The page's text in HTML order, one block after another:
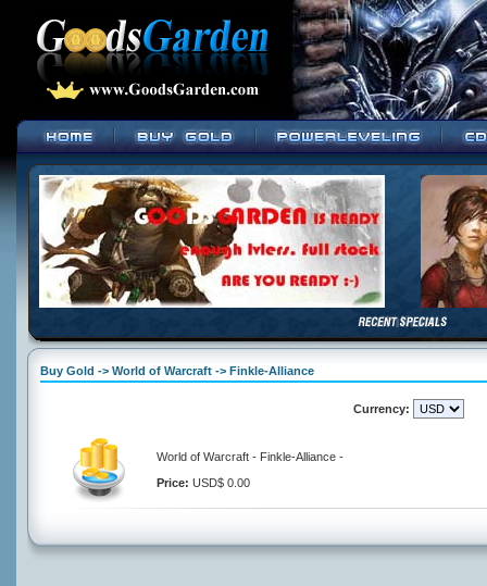
Buy Gold -> World of Warcraft -> Finkle-Alliance
Currency:
World of Warcraft - Finkle-Alliance -
Price: USD$ 0.00